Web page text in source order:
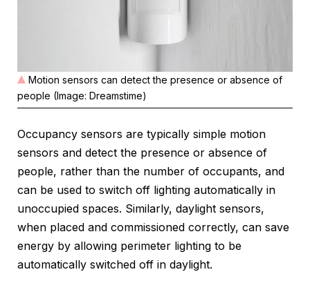
Motion sensors can detect the presence or absence of
people (Image: Dreamstime)
Occupancy sensors are typically simple motion
sensors and detect the presence or absence of
people, rather than the number of occupants, and
can be used to switch off lighting automatically in
unoccupied spaces. Similarly, daylight sensors,
when placed and commissioned correctly, can save
energy by allowing perimeter lighting to be
automatically switched off in daylight.